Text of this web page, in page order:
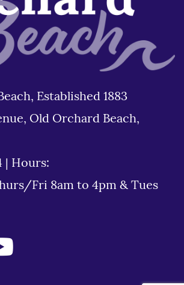
Established 1883
Old Orchard Beach,
Hours:
Fri 8am to 4pm & Tues